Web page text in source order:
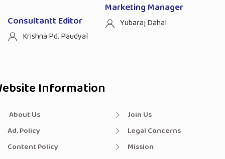
Consultantt Editor
Krishna Pd. Paudyal
Marketing Manager
Yubaraj Dahal
Information
About Us
Ad. Policy
Content Policy
Join Us
Legal Concerns
Mission